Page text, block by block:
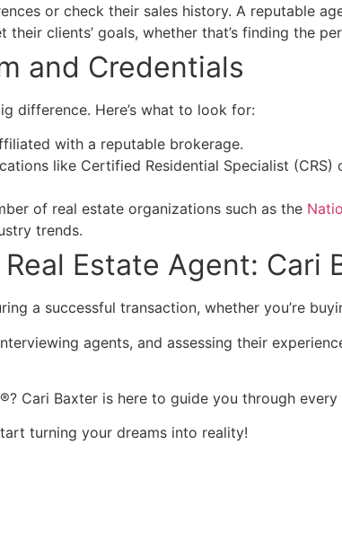
or check their sales history. A reputable
clients’ goals, whether that’s finding the
and Credentials
difference. Here’s what to look for:
with a reputable brokerage.
like Certified Residential Specialist (CRS)
of real estate organizations such as the
trends.
Estate Agent: Cari
a successful transaction, whether you’re
agents, and assessing their
Cari Baxter is here to guide you through
turning your dreams into reality!